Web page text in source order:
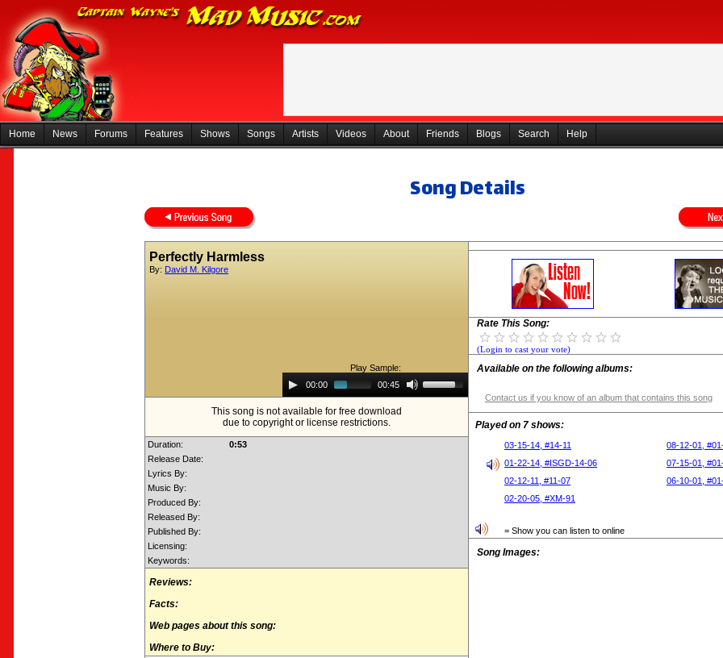
Home News Forums Features Shows Songs Artists Videos About Friends Blogs Search Help
Song Details
Perfectly Harmless
By: David M. Kilgore
Play Sample:
Audio
Player00:00 00:45
Up/Down
Arrow
increase
This song is not available for free download
due to copyright or license restrictions.
Duration:
0:53
Release Date:
Lyrics By:
Music By:
Produced By:
Released By:
Published By:
Licensing:
Keywords:
Reviews:
Facts:
Web pages about this song:
Where to Buy:
Rate This Song:
(Login to cast your vote)
Available on the following albums:
Contact us if you know of an album that contains this song
Played on 7 shows:
03-15-14, #14-11
08-12-01,
01-22-14, #ISGD-14-06
07-15-01,
02-12-11, #11-07
06-10-01,
02-20-05, #XM-91
= Show you can listen to online
Song Images: